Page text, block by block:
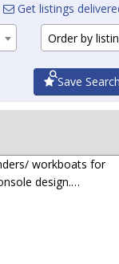
Get listings
Order by
Save Search
workboats for
design.…